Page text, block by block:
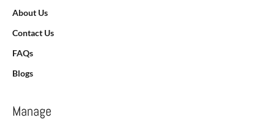
About Us
Contact Us
FAQs
Blogs
Manage